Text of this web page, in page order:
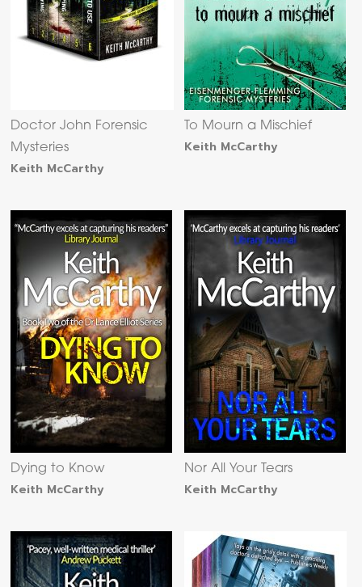
Doctor John Forensic
Mysteries
Keith McCarthy
To Mourn a Mischief
Keith McCarthy
Dying to Know
Keith McCarthy
Nor All Your Tears
Keith McCarthy